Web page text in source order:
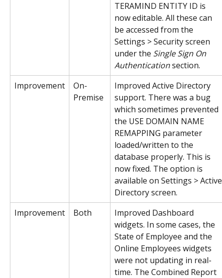
TERAMIND ENTITY ID is
now editable. All these can
be accessed from the
Settings > Security screen
under the Single Sign On
Authentication section.
Improvement
On-
Premise
Improved Active Directory
support. There was a bug
which sometimes prevented
the USE DOMAIN NAME
REMAPPING parameter
loaded/written to the
database properly. This is
now fixed. The option is
available on Settings >
Directory screen.
Improvement
Both
Improved Dashboard
widgets. In some cases, the
State of Employee and the
Online Employees widgets
were not updating in real-
time. The Combined Report